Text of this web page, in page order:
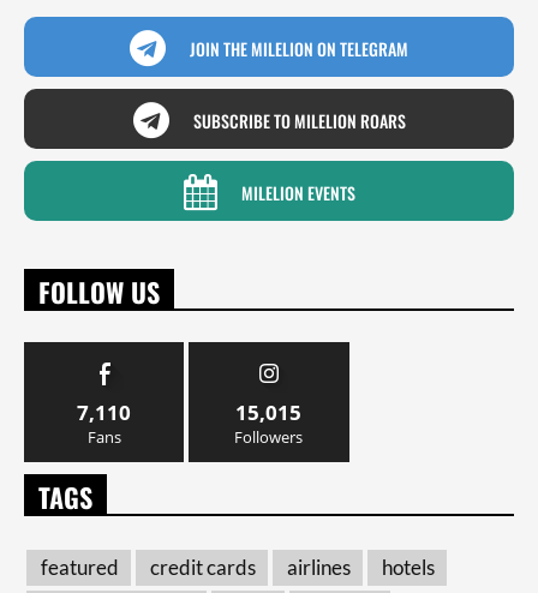
JOIN THE MILELION ON TELEGRAM
SUBSCRIBE TO MILELION ROARS
MILELION EVENTS
FOLLOW US
7,110
Fans
15,015
Followers
TAGS
featured credit cards airlines
hotels